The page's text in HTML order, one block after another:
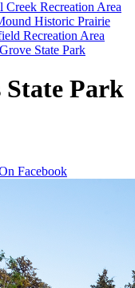
Creek Recreation Area
Historic Prairie
Recreation Area
State Park
State Park
Facebook